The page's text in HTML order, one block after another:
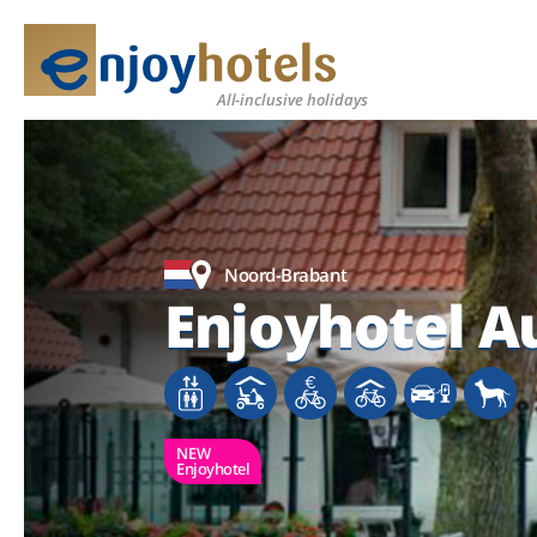
All-inclusive holidays
Noord-Brabant
Enjoyhotel
NEW
Enjoyhotel